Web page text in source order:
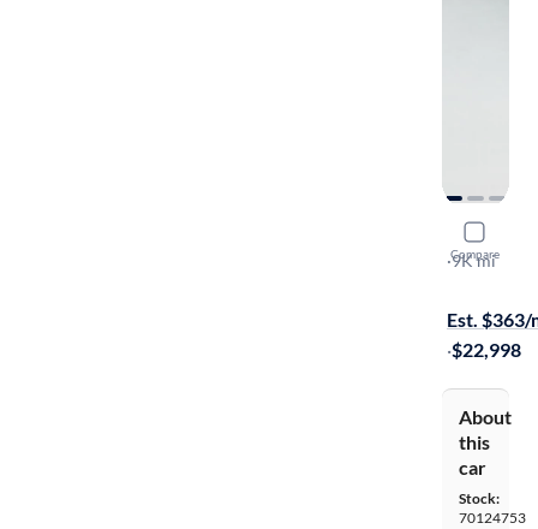
Compare
2019
S
·9K mi
Est. $363/
·$22,998
About
this
car
Stock:
70124753